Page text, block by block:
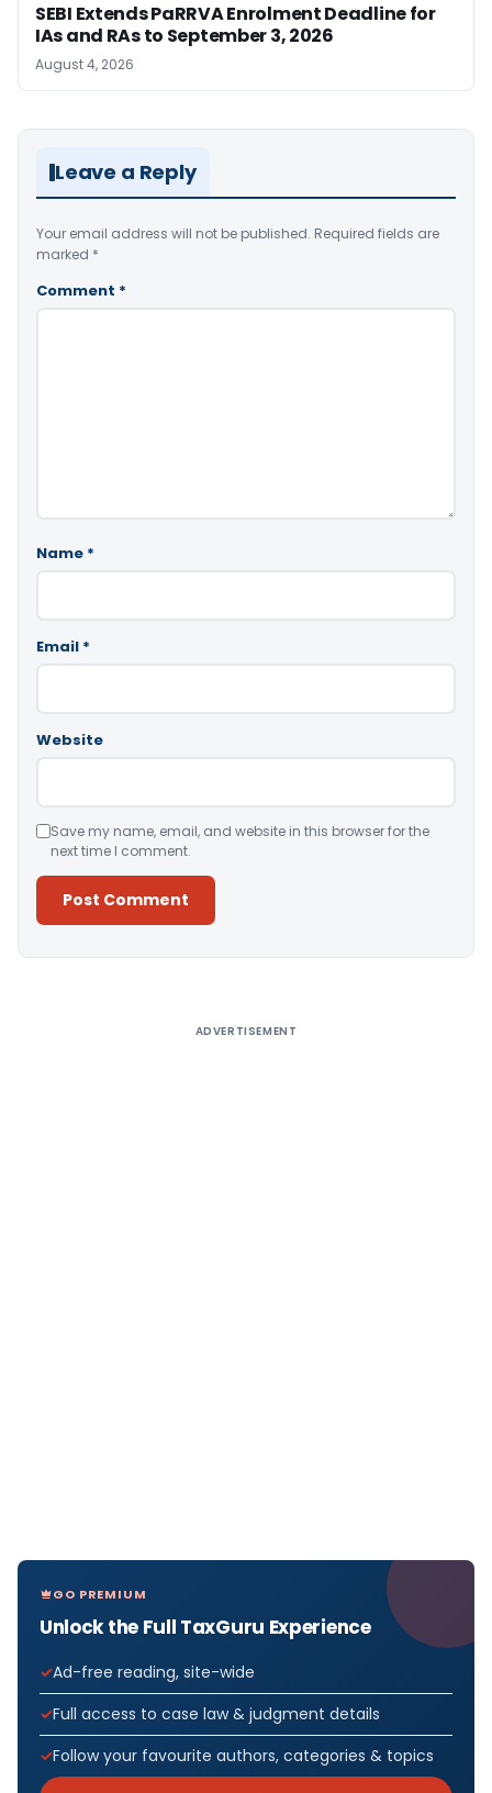
SEBI Extends PaRRVA Enrolment Deadline for
IAs and RAs to September 3, 2026
August 4, 2026
Leave a Reply
Your email address will not be published. Required fields are
marked *
Comment *
Name *
Email *
Website
Save my name, email, and website in this browser for the
next time I comment.
ADVERTISEMENT
GO PREMIUM
Unlock the Full TaxGuru Experience
Ad-free reading, site-wide
Full access to case law & judgment details
Follow your favourite authors, categories & topics